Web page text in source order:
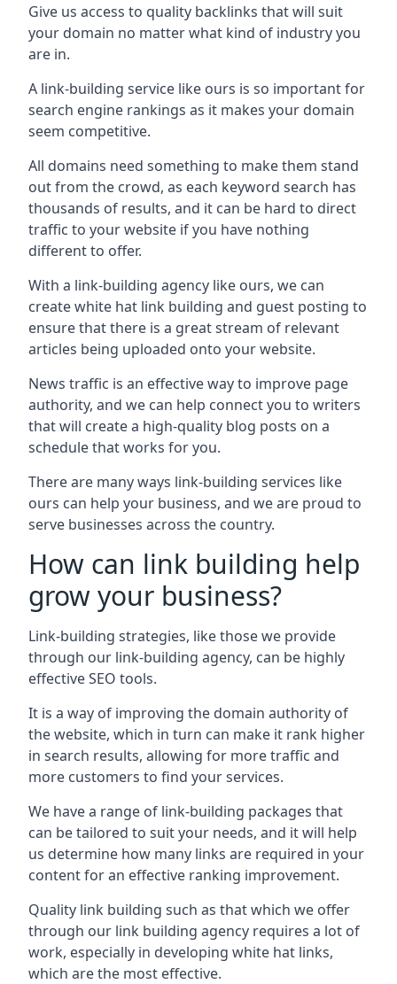
Give us access to quality backlinks that will suit
your domain no matter what kind of industry you
are in.
A link-building service like ours is so important for
search engine rankings as it makes your domain
seem competitive.
All domains need something to make them stand
out from the crowd, as each keyword search has
thousands of results, and it can be hard to direct
traffic to your website if you have nothing
different to offer.
With a link-building agency like ours, we can
create white hat link building and guest posting to
ensure that there is a great stream of relevant
articles being uploaded onto your website.
News traffic is an effective way to improve page
authority, and we can help connect you to writers
that will create a high-quality blog posts on a
schedule that works for you.
There are many ways link-building services like
ours can help your business, and we are proud to
serve businesses across the country.
How can link building help
grow your business?
Link-building strategies, like those we provide
through our link-building agency, can be highly
effective SEO tools.
It is a way of improving the domain authority of
the website, which in turn can make it rank higher
in search results, allowing for more traffic and
more customers to find your services.
We have a range of link-building packages that
can be tailored to suit your needs, and it will help
us determine how many links are required in your
content for an effective ranking improvement.
Quality link building such as that which we offer
through our link building agency requires a lot of
work, especially in developing white hat links,
which are the most effective.